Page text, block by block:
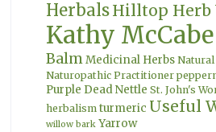
HerbalsHilltop Herb
Kathy McCabe
Balm Medicinal Herbs Natural
Naturopathic Practitioner
Purple Dead Nettle St. John's
herbalism turmeric Useful
willow bark Yarrow